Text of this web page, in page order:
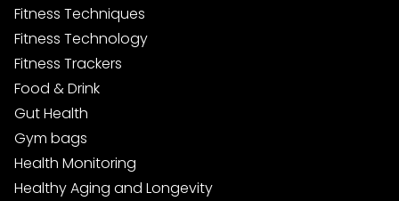
Fitness Techniques
Fitness Technology
Fitness Trackers
Food & Drink
Gut Health
Gym bags
Health Monitoring
Healthy Aging and Longevity